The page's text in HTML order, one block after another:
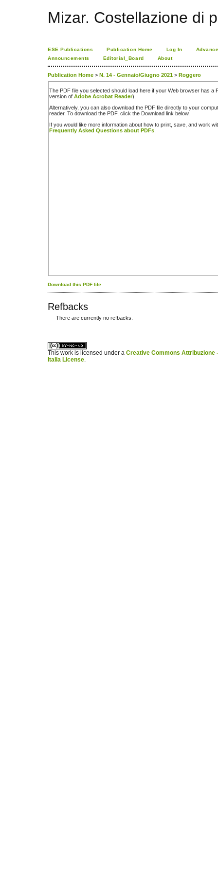
Mizar. Costellazione di
ESE Publications Publication Home Log In
Announcements
Editorial_Board About
Publication Home > N. 14 - Gennaio/Giugno 2021 > Roggero
The PDF file you selected should load here if your Web browser has a
version of Adobe Acrobat Reader).
Alternatively, you can also download the PDF file directly to your
reader. To download the PDF, click the Download link below.
If you would like more information about how to print, save, and work
Frequently Asked Questions about PDFs
Download this PDF file
Refbacks
There are currently no refbacks.
This work is licensed under a Creative Commons Attribuzione
Italia License.